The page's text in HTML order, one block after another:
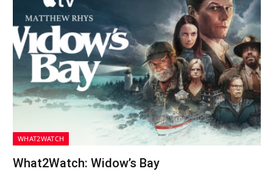
WHAT2WATCH
What2Watch: Widow’s Bay